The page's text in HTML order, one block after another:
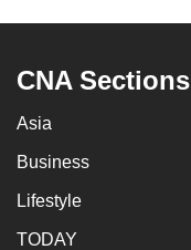
CNA Sections
Asia
Business
Lifestyle
TODAY